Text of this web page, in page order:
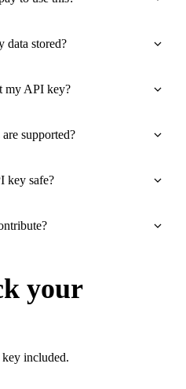
data stored?
my API key?
supported?
key safe?
your
included.